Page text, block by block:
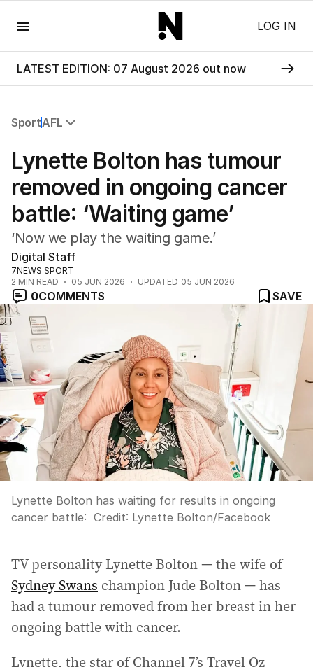
LOG IN
LATEST EDITION: 07 August 2026 out now
SportAFL
Commonwealth Games
NRL
Cricket
Football
Horse Racing
Formula One
Rugby Union
Other
Lynette Bolton has tumour
removed in ongoing cancer
battle: ‘Waiting game’
‘Now we play the waiting game.’
Digital Staff
7NEWS SPORT
2 MIN READ 05 JUN 2026 UPDATED 05 JUN 2026
0COMMENTS SAVE
Lynette Bolton has waiting for results in ongoing
cancer battle: Credit: Lynette Bolton/Facebook
TV personality Lynette Bolton — the wife of
Sydney Swans champion Jude Bolton — has
had a tumour removed from her breast in her
ongoing battle with cancer.
Lynette, the star of Channel 7’s Travel Oz